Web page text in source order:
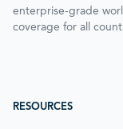
enterprise-grade
coverage for all
RESOURCES